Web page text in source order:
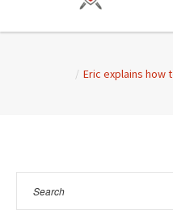
/ Eric explains how